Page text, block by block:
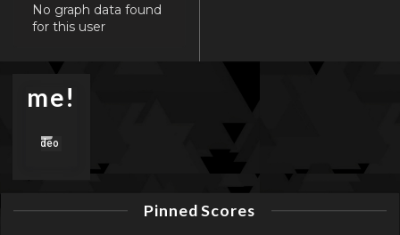
No graph data found
for this user
me!
Pinned Scores